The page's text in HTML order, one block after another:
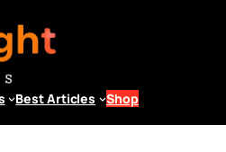
Best Articles Shop